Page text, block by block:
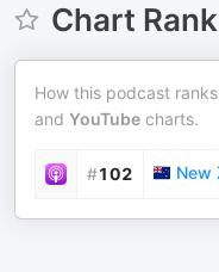
Chart
How this podcast
and YouTube charts.
#102 New